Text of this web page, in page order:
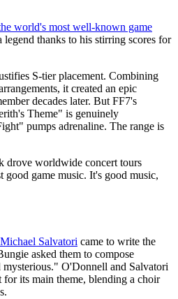
world's most well-known game
legend thanks to his stirring scores for
S-tier placement. Combining
it created an epic
decades later. But FF7's
Theme" is genuinely
pumps adrenaline. The range is
drove worldwide concert tours
good game music. It's good music,
Salvatori came to write the
asked them to compose
O'Donnell and Salvatori
its main theme, blending a choir